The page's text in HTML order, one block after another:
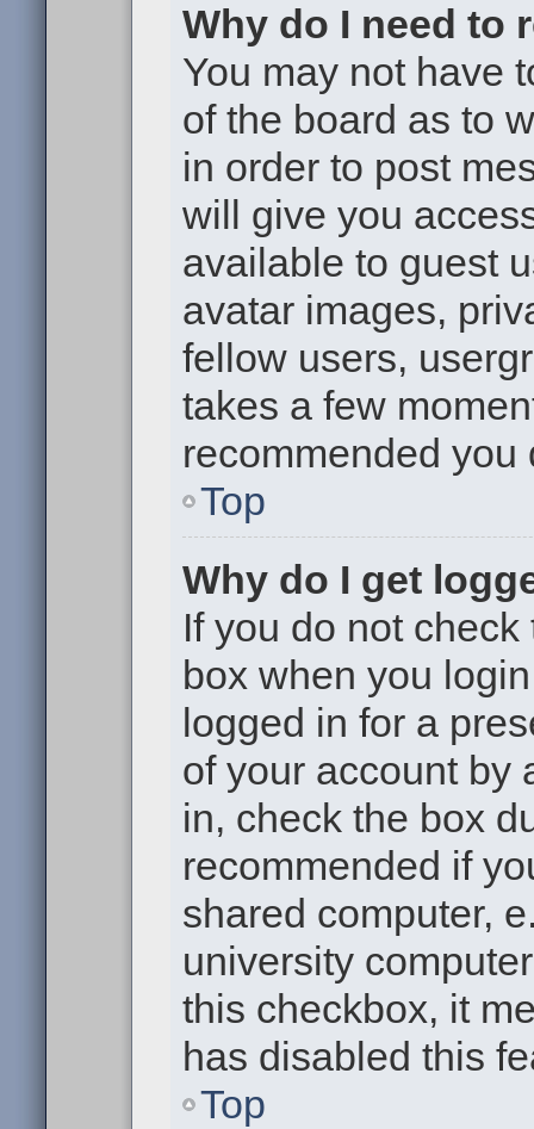
Why do I need to
You may not have
of the board as to
in order to post
will give you
available to guest
avatar images,
fellow users,
takes a few
recommended you
Top
Why do I get
If you do not
box when you
logged in for a
of your account by
in, check the box
recommended if
shared computer,
university
this checkbox, it
has disabled this
Top